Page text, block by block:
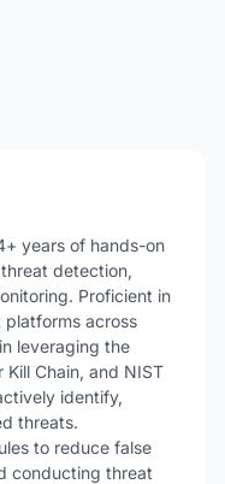
years of hands-on
detection,
Proficient in
platforms across
leveraging the
Kill Chain, and NIST
identify,
threats.
to reduce false
conducting threat